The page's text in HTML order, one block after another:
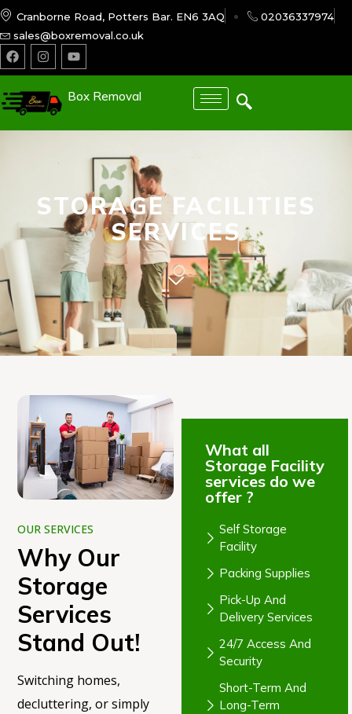
Cranborne Road, Potters Bar. EN6 3AQ
02036337974
sales@boxremoval.co.uk
Box Removal
STORAGE FACILITIES
SERVICES
OUR SERVICES
Why Our
Storage
Services
Stand Out!
Switching homes,
decluttering, or simply
What all
Storage Facility
services do we
offer ?
Self Storage
Facility
Packing Supplies
Pick-Up And
Delivery Services
24/7 Access And
Security
Short-Term And
Long-Term